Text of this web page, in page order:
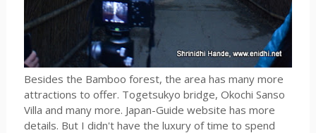
Besides the Bamboo forest, the area has many more
attractions to offer. Togetsukyo bridge, Okochi Sanso
Villa and many more. Japan-Guide website has more
details. But I didn't have the luxury of time to spend